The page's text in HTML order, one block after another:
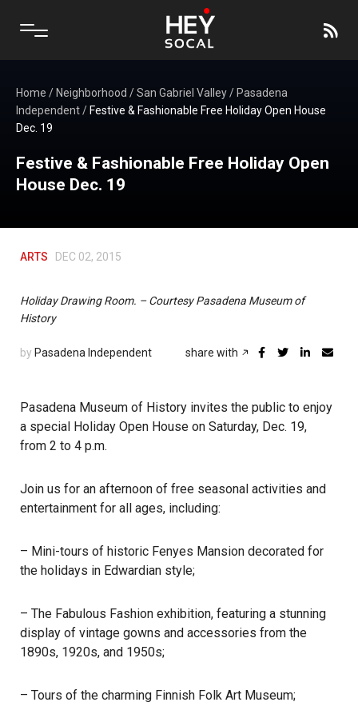
Home / Neighborhood /San Gabriel Valley/ Pasadena
Independent/ Festive & Fashionable Free Holiday Open House
Dec. 19
Festive & Fashionable Free Holiday Open
House Dec. 19
ARTS DEC 02, 2015
Holiday Drawing Room. – Courtesy Pasadena Museum of
History
by Pasadena Independent share with
Pasadena Museum of History invites the public to enjoy
a special Holiday Open House on Saturday, Dec. 19,
from 2 to 4 p.m.
Join us for an afternoon of free seasonal activities and
entertainment for all ages, including:
– Mini-tours of historic Fenyes Mansion decorated for
the holidays in Edwardian style;
– The Fabulous Fashion exhibition, featuring a stunning
display of vintage gowns and accessories from the
1890s, 1920s, and 1950s;
– Tours of the charming Finnish Folk Art Museum;